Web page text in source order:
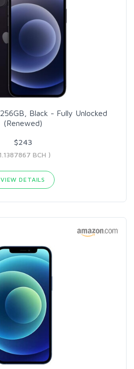
Black - Fully Unlocked
(Renewed)
$243
BCH )
VIEW DETAILS